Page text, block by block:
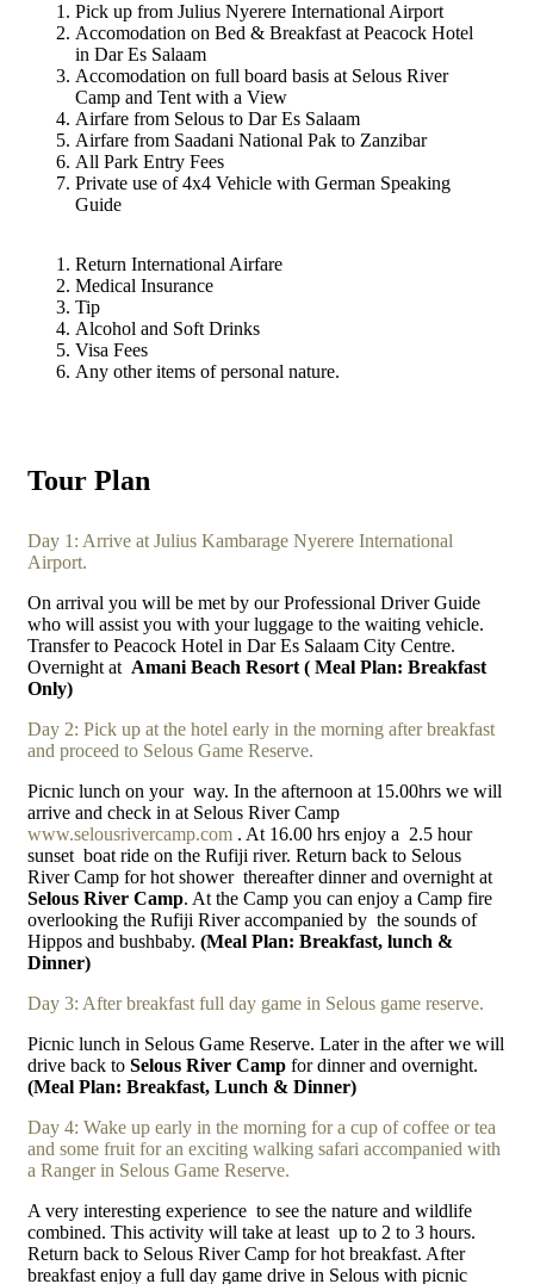
Pick up from Julius Nyerere International Airport
Accomodation on Bed & Breakfast at Peacock Hotel
in Dar Es Salaam
Accomodation on full board basis at Selous River
Camp and Tent with a View
Airfare from Selous to Dar Es Salaam
Airfare from Saadani National Pak to Zanzibar
All Park Entry Fees
Private use of 4x4 Vehicle with German Speaking
Guide
Return International Airfare
Medical Insurance
Tip
Alcohol and Soft Drinks
Visa Fees
Any other items of personal nature.
Tour Plan
Day 1: Arrive at Julius Kambarage Nyerere International
Airport.
On arrival you will be met by our Professional Driver Guide
who will assist you with your luggage to the waiting vehicle.
Transfer to Peacock Hotel in Dar Es Salaam City Centre.
Overnight at Amani Beach Resort ( Meal Plan: Breakfast
Only)
Day 2: Pick up at the hotel early in the morning after breakfast
and proceed to Selous Game Reserve.
Picnic lunch on your way. In the afternoon at 15.00hrs we will
arrive and check in at Selous River Camp
www.selousrivercamp.com . At 16.00 hrs enjoy a 2.5 hour
sunset boat ride on the Rufiji river. Return back to Selous
River Camp for hot shower thereafter dinner and overnight at
Selous River Camp. At the Camp you can enjoy a Camp fire
overlooking the Rufiji River accompanied by the sounds of
Hippos and bushbaby. (Meal Plan: Breakfast, lunch &
Dinner)
Day 3: After breakfast full day game in Selous game reserve.
Picnic lunch in Selous Game Reserve. Later in the after we will
drive back to Selous River Camp for dinner and overnight.
(Meal Plan: Breakfast, Lunch & Dinner)
Day 4: Wake up early in the morning for a cup of coffee or tea
and some fruit for an exciting walking safari accompanied with
a Ranger in Selous Game Reserve.
A very interesting experience to see the nature and wildlife
combined. This activity will take at least up to 2 to 3 hours.
Return back to Selous River Camp for hot breakfast. After
breakfast enjoy a full day game drive in Selous with picnic